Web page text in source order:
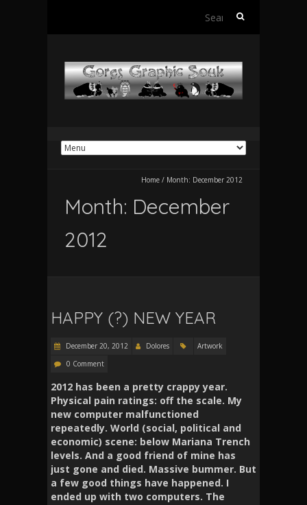
Search
Home / Month: December 2012
Month: December
2012
HAPPY (?) NEW YEAR
December 20, 2012 Dolores
Artwork
0 Comment
2012 has been a pretty crappy year.
Physical pain ratings: off the scale. My
new computer malfunctioned
repeatedly. World (social, political and
economic) scene: below Mariana Trench
levels. And a good friend of mine has
just gone and died. Massive bummer. But
a few good things have happened. I
ended up with two computers. The